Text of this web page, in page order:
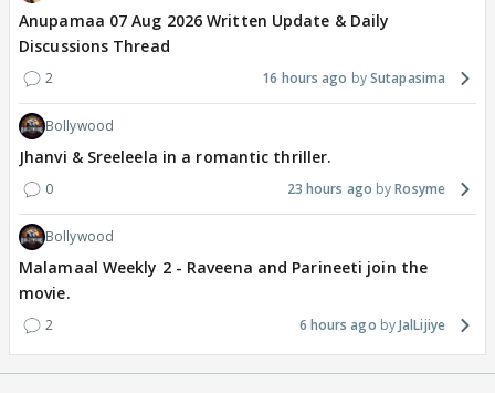
Anupamaa 07 Aug 2026 Written Update & Daily
Discussions Thread
2 16 hours ago Sutapasima
Bollywood
Jhanvi & Sreeleela in a romantic thriller.
0 23 hours ago Rosyme
Bollywood
Malamaal Weekly 2 - Raveena and Parineeti join the
movie.
2 6 hours ago JalLijiye